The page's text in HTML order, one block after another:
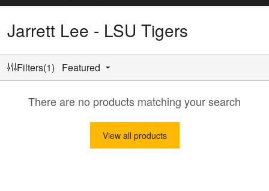
Jarrett Lee - LSU Tigers
Filters(1) Featured
There are no products matching your search
View all products